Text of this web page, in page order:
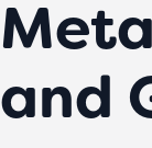
and